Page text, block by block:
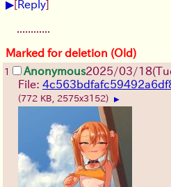
▶[Reply]
Marked for deletion (Old)
1 Anonymous2025/03/
File:
(772 KB, 2575x3152) ▶